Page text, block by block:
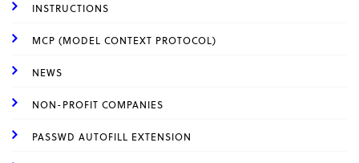
INSTRUCTIONS
MCP (MODEL CONTEXT PROTOCOL)
NEWS
NON-PROFIT COMPANIES
PASSWD AUTOFILL EXTENSION